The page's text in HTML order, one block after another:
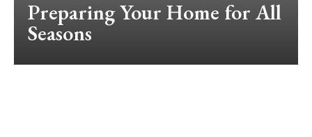
Preparing Your Home for All
Seasons